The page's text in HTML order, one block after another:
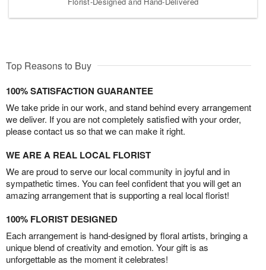
Top Reasons to Buy
100% SATISFACTION GUARANTEE
We take pride in our work, and stand behind every arrangement
we deliver. If you are not completely satisfied with your order,
please contact us so that we can make it right.
WE ARE A REAL LOCAL FLORIST
We are proud to serve our local community in joyful and in
sympathetic times. You can feel confident that you will get an
amazing arrangement that is supporting a real local florist!
100% FLORIST DESIGNED
Each arrangement is hand-designed by floral artists, bringing a
unique blend of creativity and emotion. Your gift is as
unforgettable as the moment it celebrates!